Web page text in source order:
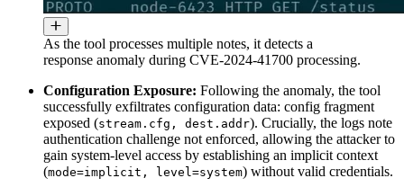
As the tool processes multiple notes, it detects a
response anomaly during CVE-2024-41700 processing.
Configuration Exposure: Following the anomaly, the tool
successfully exfiltrates configuration data: config fragment
exposed (stream.cfg, dest.addr). Crucially, the logs note
authentication challenge not enforced, allowing the attacker to
gain system-level access by establishing an implicit context
(mode=implicit, level=system) without valid credentials.